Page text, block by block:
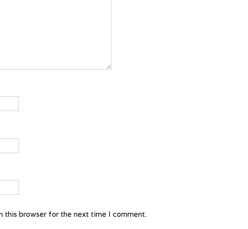
this browser for the next time I comment.